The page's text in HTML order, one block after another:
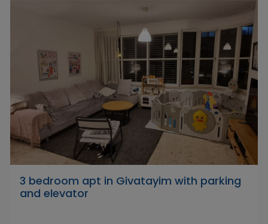
3 bedroom apt in Givatayim with parking
and elevator